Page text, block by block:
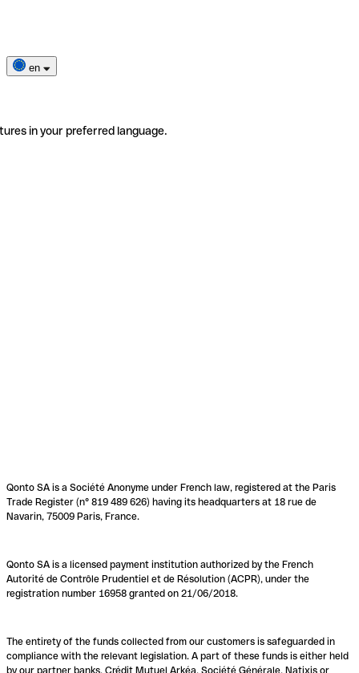
en
in your preferred language.
Qonto SA is a Société Anonyme under French law, registered at the Paris
Trade Register (n° 819 489 626) having its headquarters at 18 rue de
Navarin, 75009 Paris, France.
Qonto SA is a licensed payment institution authorized by the French
Autorité de Contrôle Prudentiel et de Résolution (ACPR), under the
registration number 16958 granted on 21/06/2018.
The entirety of the funds collected from our customers is safeguarded in
compliance with the relevant legislation. A part of these funds is either held
by our partner banks, Crédit Mutuel Arkéa, Société Générale, Natixis or